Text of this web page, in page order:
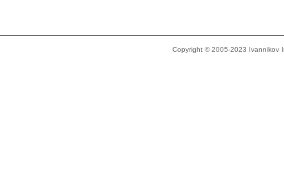
Copyright © 2005-2023 Ivannikov